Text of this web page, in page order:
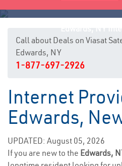
Call about Deals on Viasat
Edwards, NY
1-877-697-2926
Internet
Edwards,
UPDATED: August 05, 2026
If you are new to the Edwards,